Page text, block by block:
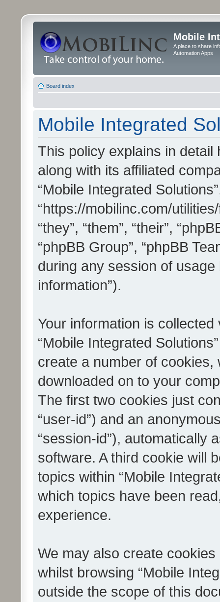
Mobile
A place to share
Automation Apps
Board index
Mobile Integrated
This policy explains in detail
along with its affiliated
“Mobile Integrated
“https://mobilinc.com/
“they”, “them”, “their”,
“phpBB Group”, “phpBB
during any session of
information”).
Your information is
“Mobile Integrated
create a number of
downloaded on to your
The first two cookies just
“user-id”) and an
“session-id”), automatically
software. A third cookie will
topics within “Mobile
which topics have been
experience.
We may also create
whilst browsing “Mobile
outside the scope of this